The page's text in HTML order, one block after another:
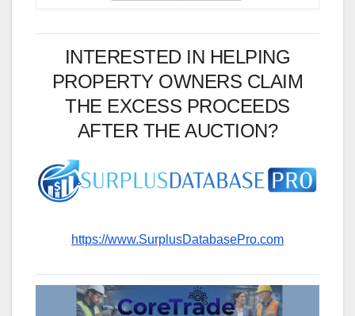
INTERESTED IN HELPING
PROPERTY OWNERS CLAIM
THE EXCESS PROCEEDS
AFTER THE AUCTION?
https://www.SurplusDatabasePro.com